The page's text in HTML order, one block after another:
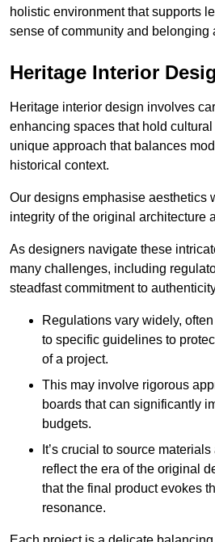
holistic environment that supports
sense of community and belonging
Heritage Interior
Heritage interior design involves
enhancing spaces that hold
unique approach that balances
historical context.
Our designs emphasise aesthetics
integrity of the original architecture
As designers navigate these
many challenges, including
steadfast commitment to
Regulations vary widely,
to specific guidelines to
of a project.
This may involve rigorous
boards that can significantly
budgets.
It’s crucial to source
reflect the era of the original
that the final product evokes
resonance.